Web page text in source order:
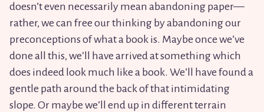
doesn’t even necessarily mean abandoning paper—
rather, we can free our thinking by abandoning our
preconceptions of what a book is. Maybe once we’ve
done all this, we’ll have arrived at something which
does indeed look much like a book. We’ll have found a
gentle path around the back of that intimidating
slope. Or maybe we’ll end up in different terrain